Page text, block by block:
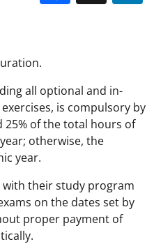
all optional and in-
is compulsory by
25% of the total hours of
otherwise, the
year.
their study program
on the dates set by
proper payment of